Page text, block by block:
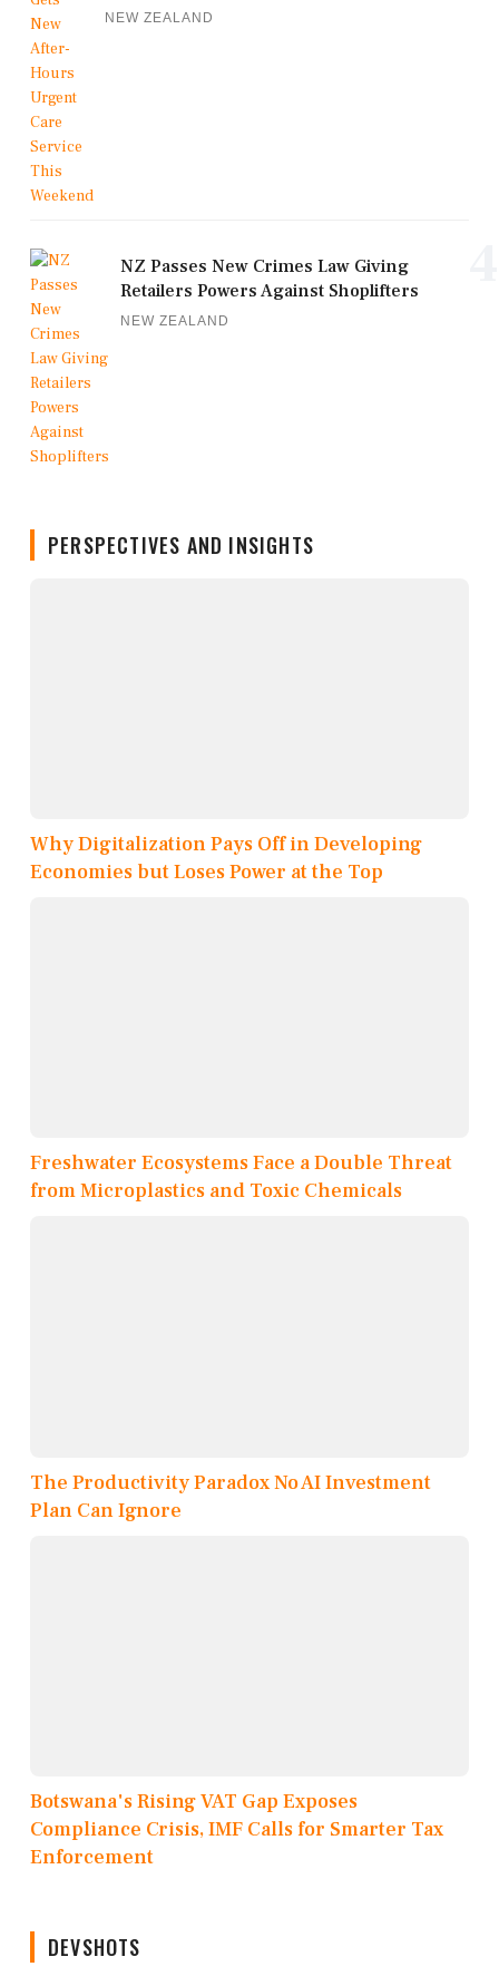
NEW ZEALAND
NZ Passes New Crimes Law Giving
Retailers Powers Against Shoplifters
NEW ZEALAND
PERSPECTIVES AND INSIGHTS
Why Digitalization Pays Off in Developing
Economies but Loses Power at the Top
Freshwater Ecosystems Face a Double Threat
from Microplastics and Toxic Chemicals
The Productivity Paradox No AI Investment
Plan Can Ignore
Botswana's Rising VAT Gap Exposes
Compliance Crisis, IMF Calls for Smarter Tax
Enforcement
DEVSHOTS